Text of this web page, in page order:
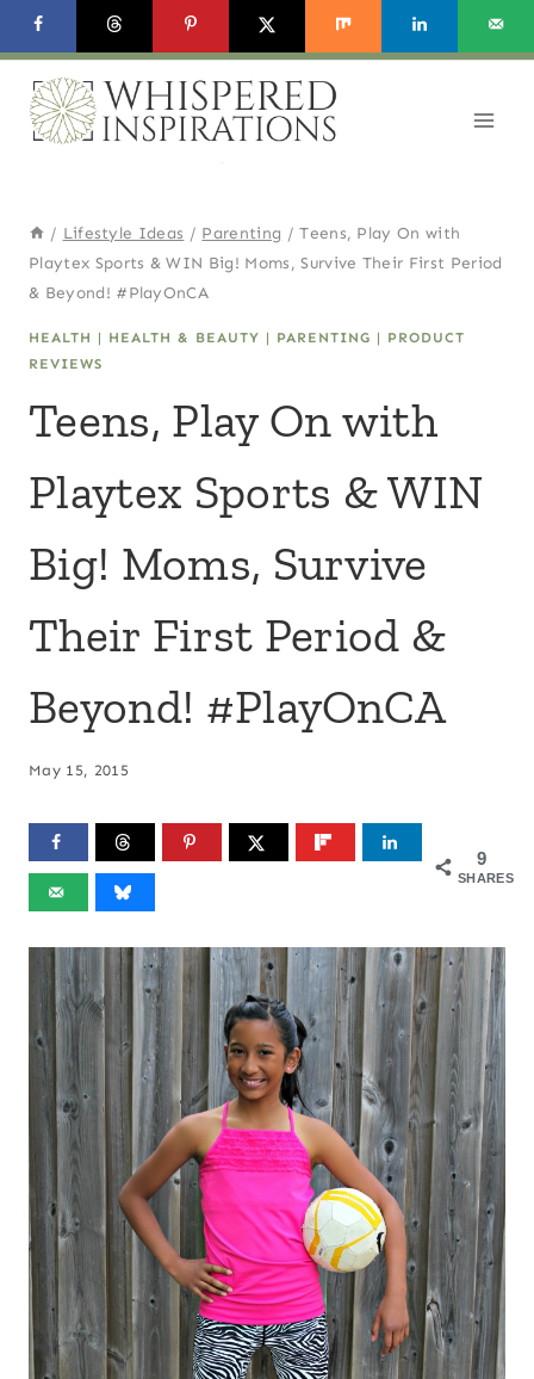
Skip
to
content
/ Lifestyle Ideas / Parenting / Teens, Play On with
Playtex Sports & WIN Big! Moms, Survive Their First Period
& Beyond! #PlayOnCA
HEALTH | HEALTH & BEAUTY | PARENTING | PRODUCT
REVIEWS
Teens, Play On with
Playtex Sports & WIN
Big! Moms, Survive
Their First Period &
Beyond! #PlayOnCA
May 15, 2015
9
SHARES